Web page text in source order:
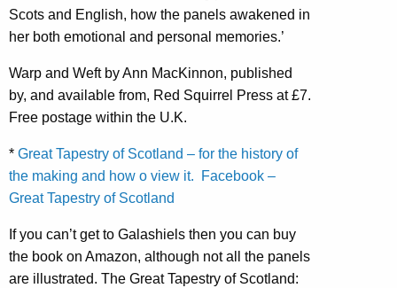
Scots and English, how the panels awakened in
her both emotional and personal memories.’
Warp and Weft by Ann MacKinnon, published
by, and available from, Red Squirrel Press at £7.
Free postage within the U.K.
* Great Tapestry of Scotland – for the history of
the making and how o view it.
Facebook –
Great Tapestry of Scotland
If you can’t get to Galashiels then you can buy
the book on Amazon, although not all the panels
are illustrated. The Great Tapestry of Scotland: